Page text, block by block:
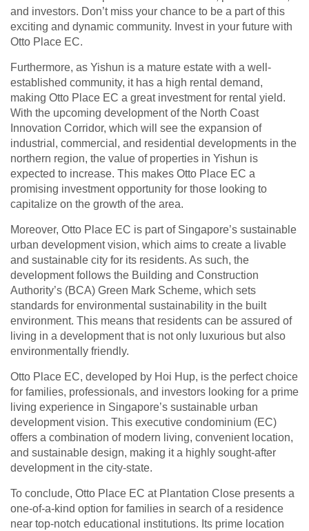
and investors. Don’t miss your chance to be a part of this
exciting and dynamic community. Invest in your future with
Otto Place EC.
Furthermore, as Yishun is a mature estate with a well-
established community, it has a high rental demand,
making Otto Place EC a great investment for rental yield.
With the upcoming development of the North Coast
Innovation Corridor, which will see the expansion of
industrial, commercial, and residential developments in the
northern region, the value of properties in Yishun is
expected to increase. This makes Otto Place EC a
promising investment opportunity for those looking to
capitalize on the growth of the area.
Moreover, Otto Place EC is part of Singapore’s sustainable
urban development vision, which aims to create a livable
and sustainable city for its residents. As such, the
development follows the Building and Construction
Authority’s (BCA) Green Mark Scheme, which sets
standards for environmental sustainability in the built
environment. This means that residents can be assured of
living in a development that is not only luxurious but also
environmentally friendly.
Otto Place EC, developed by Hoi Hup, is the perfect choice
for families, professionals, and investors looking for a prime
living experience in Singapore’s sustainable urban
development vision. This executive condominium (EC)
offers a combination of modern living, convenient location,
and sustainable design, making it a highly sought-after
development in the city-state.
To conclude, Otto Place EC at Plantation Close presents a
one-of-a-kind option for families in search of a residence
near top-notch educational institutions. Its prime location